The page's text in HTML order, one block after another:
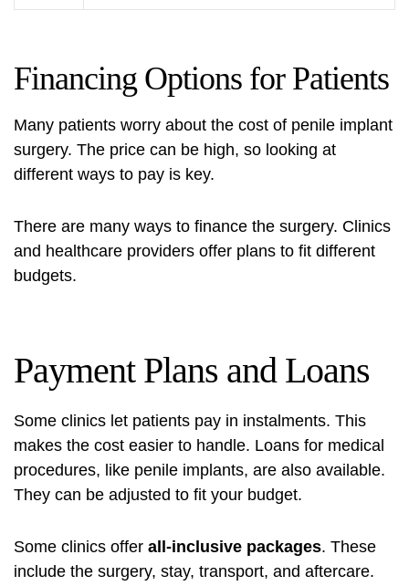
Financing Options for Patients
Many patients worry about the cost of penile implant
surgery. The price can be high, so looking at
different ways to pay is key.
There are many ways to finance the surgery. Clinics
and healthcare providers offer plans to fit different
budgets.
Payment Plans and Loans
Some clinics let patients pay in instalments. This
makes the cost easier to handle. Loans for medical
procedures, like penile implants, are also available.
They can be adjusted to fit your budget.
Some clinics offer all-inclusive packages. These
include the surgery, stay, transport, and aftercare.